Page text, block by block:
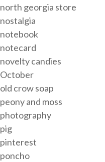
north georgia store
nostalgia
notebook
notecard
novelty candies
October
old crow soap
peony and moss
photography
pig
pinterest
poncho